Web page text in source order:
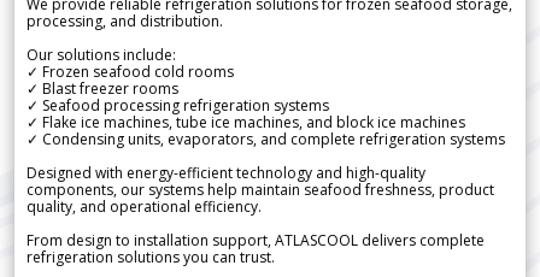
We provide reliable refrigeration solutions for frozen seafood storage,
processing, and distribution.
Our solutions include:
✓ Frozen seafood cold rooms
✓ Blast freezer rooms
✓ Seafood processing refrigeration systems
✓ Flake ice machines, tube ice machines, and block ice machines
✓ Condensing units, evaporators, and complete refrigeration systems
Designed with energy-efficient technology and high-quality
components, our systems help maintain seafood freshness, product
quality, and operational efficiency.
From design to installation support, ATLASCOOL delivers complete
refrigeration solutions you can trust.